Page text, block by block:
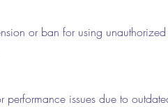
or ban for using
performance issues due to